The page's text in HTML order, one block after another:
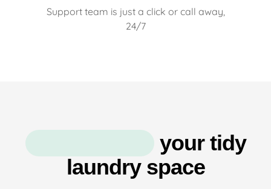
Support team is just a click or call away,
24/7
your tidy
laundry space